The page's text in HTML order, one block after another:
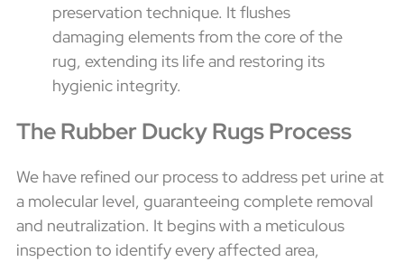
preservation technique. It flushes
damaging elements from the core of the
rug, extending its life and restoring its
hygienic integrity.
The Rubber Ducky Rugs Process
We have refined our process to address pet urine at
a molecular level, guaranteeing complete removal
and neutralization. It begins with a meticulous
inspection to identify every affected area,